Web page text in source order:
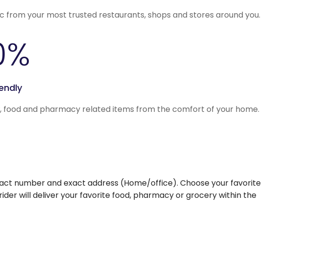
your most trusted restaurants, shops and stores around you.
%
and pharmacy related items from the comfort of your home.
number and exact address (Home/office). Choose your favorite
will deliver your favorite food, pharmacy or grocery within the